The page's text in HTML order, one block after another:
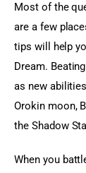
Most of the
are a few
tips will help
Dream.
as new
Orokin moon,
the Shadow
When you